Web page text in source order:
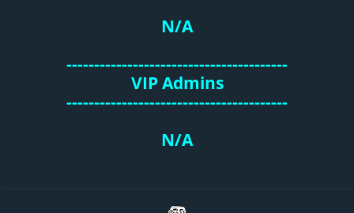
N/A
----------------------------------------
VIP Admins
----------------------------------------
N/A